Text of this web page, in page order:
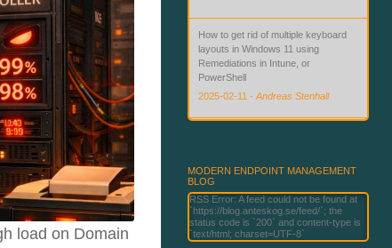
load on Domain
How to get rid of multiple keyboard
layouts in Windows 11 using
Remediations in Intune, or
PowerShell
2025-02-11 - Andreas Stenhall
2026-06-02
MODERN ENDPOINT MANAGEMENT
BLOG
RSS Error: A feed could not be found at
`https://blog.anteskog.se/feed/`; the
status code is `200` and content-type is
`text/html; charset=UTF-8`